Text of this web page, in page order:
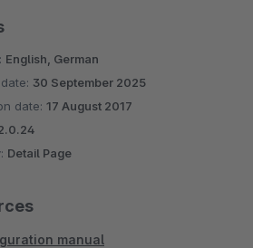
English, German
30 September 2025
date: 17 August 2017
Detail Page
manual